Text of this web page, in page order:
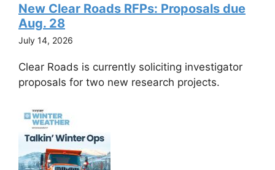
New Clear Roads RFPs: Proposals due
Aug. 28
July 14, 2026
Clear Roads is currently soliciting investigator
proposals for two new research projects.